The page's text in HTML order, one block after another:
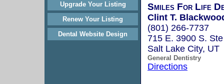
Upgrade Your Listing
Renew Your Listing
Dental Website Design
Smiles For Life
Clint T.
(801) 266-7737
715 E. 3900 S.
Salt Lake City, UT
General Dentistry
Directions